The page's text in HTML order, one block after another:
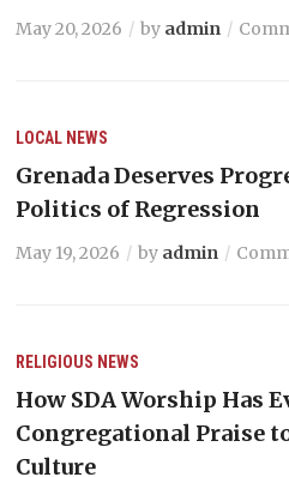
May 20, 2026 by admin
LOCAL NEWS
Grenada Deserves
Politics of Regression
May 19, 2026 by admin
RELIGIOUS NEWS
How SDA Worship Has
Congregational Praise
Culture